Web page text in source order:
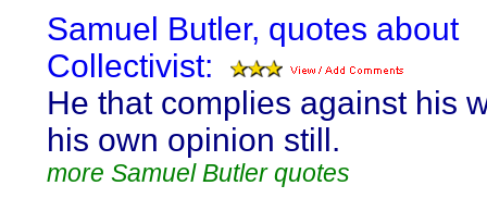
Samuel Butler, quotes about
Collectivist:
He that complies against his
his own opinion still.
more Samuel Butler quotes